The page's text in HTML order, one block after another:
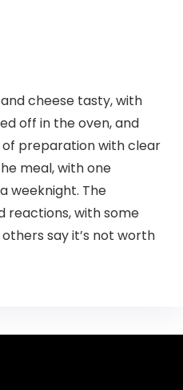
cheese tasty, with
off in the oven, and
preparation with clear
meal, with one
weeknight. The
reactions, with some
say it’s not worth